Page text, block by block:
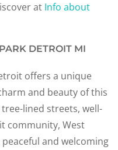
at Info about
DETROIT MI
offers a unique
and beauty of this
lined streets, well-
community, West
and welcoming